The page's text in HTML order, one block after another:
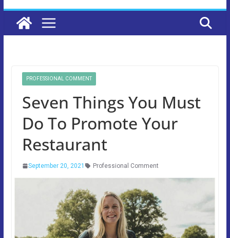
PROFESSIONAL COMMENT
Seven Things You Must
Do To Promote Your
Restaurant
September 20, 2021 Professional Comment